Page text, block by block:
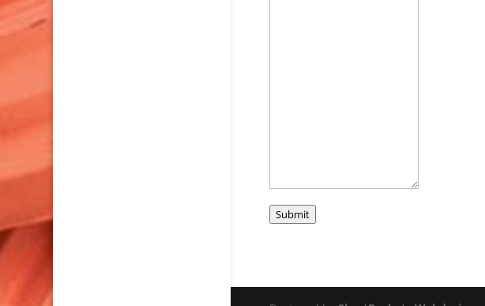
Submit